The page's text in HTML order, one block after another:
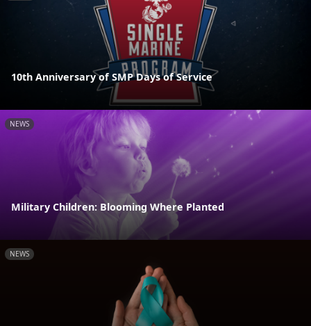
10th Anniversary of SMP Days of Service
NEWS
Military Children: Blooming Where Planted
NEWS